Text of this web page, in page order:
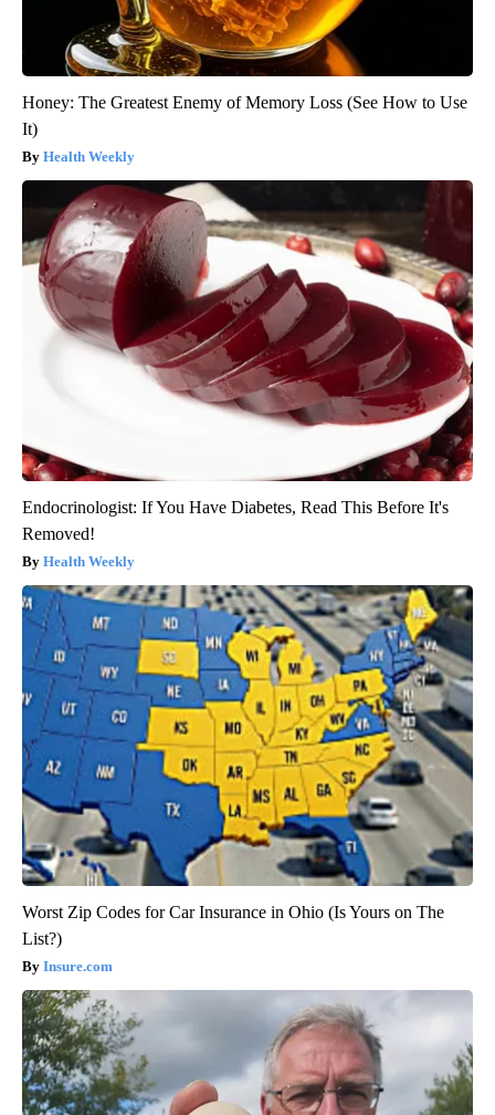
Honey: The Greatest Enemy of Memory Loss (See How to Use
It)
Health Weekly
Endocrinologist: If You Have Diabetes, Read This Before It's
Removed!
Health Weekly
Worst Zip Codes for Car Insurance in Ohio (Is Yours on The
List?)
Insure.com